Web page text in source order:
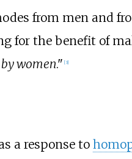
from men and
for the benefit of
by women." [3]
a response to